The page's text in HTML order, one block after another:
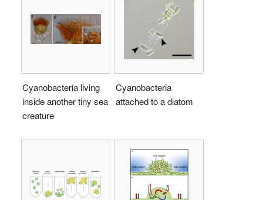
Cyanobacteria living
inside another tiny sea
creature
Cyanobacteria
attached to a diatom